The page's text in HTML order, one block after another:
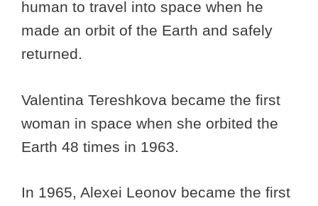
human to travel into space when he
made an orbit of the Earth and safely
returned.
Valentina Tereshkova became the first
woman in space when she orbited the
Earth 48 times in 1963.
In 1965, Alexei Leonov became the first